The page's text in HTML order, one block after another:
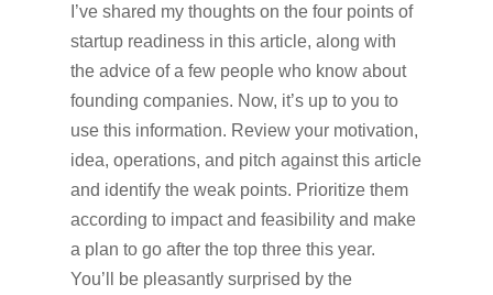
I’ve shared my thoughts on the four points of
startup readiness in this article, along with
the advice of a few people who know about
founding companies. Now, it’s up to you to
use this information. Review your motivation,
idea, operations, and pitch against this article
and identify the weak points. Prioritize them
according to impact and feasibility and make
a plan to go after the top three this year.
You’ll be pleasantly surprised by the